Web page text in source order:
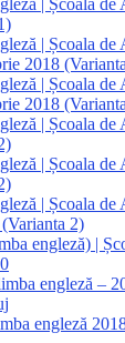
| Școala
| Școala
2018
| Școala
2018
| Școala
| Școala
| Școala
2)
engleză) |
engleză –
engleză